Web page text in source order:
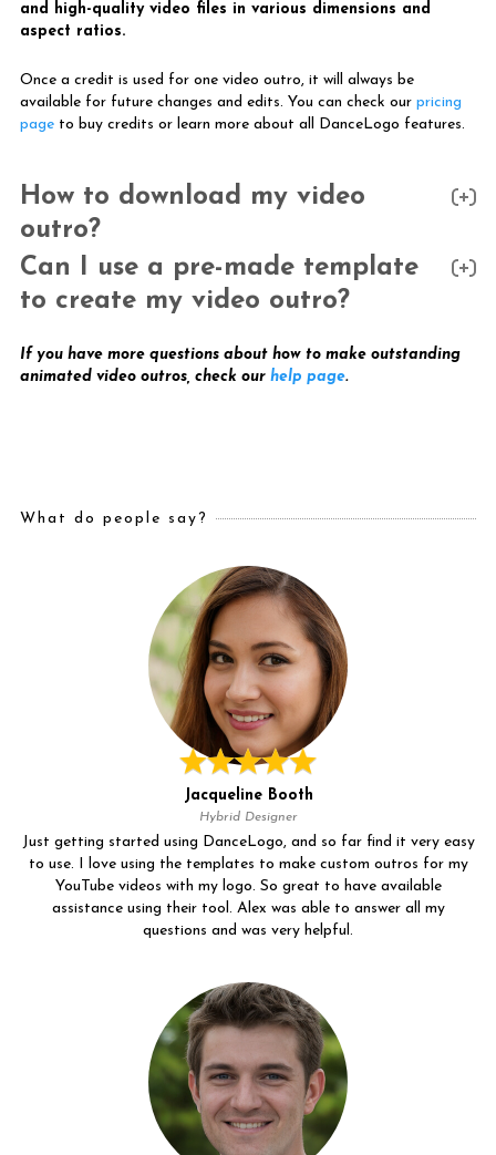
and high-quality video files in various dimensions and
aspect ratios.
Once a credit is used for one video outro, it will always be
available for future changes and edits. You can check our pricing
page to buy credits or learn more about all DanceLogo features.
How to download my video
outro?
Can I use a pre-made template
to create my video outro?
If you have more questions about how to make outstanding
animated video outros, check our help page.
What do people say?
Jacqueline Booth
Hybrid Designer
Just getting started using DanceLogo, and so far find it very easy
to use. I love using the templates to make custom outros for my
YouTube videos with my logo. So great to have available
assistance using their tool. Alex was able to answer all my
questions and was very helpful.